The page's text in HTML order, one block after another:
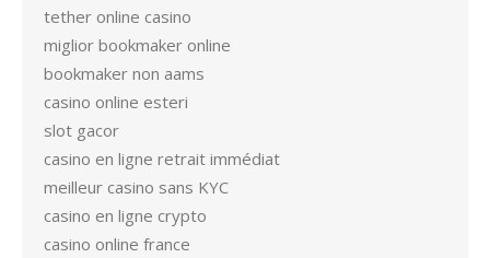
tether online casino
miglior bookmaker online
bookmaker non aams
casino online esteri
slot gacor
casino en ligne retrait immédiat
meilleur casino sans KYC
casino en ligne crypto
casino online france